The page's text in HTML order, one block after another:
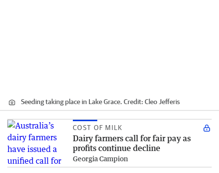
Seeding taking place in Lake Grace. Credit: Cleo Jefferis
COST OF MILK
Dairy farmers call for fair pay as
profits continue decline
Georgia Campion